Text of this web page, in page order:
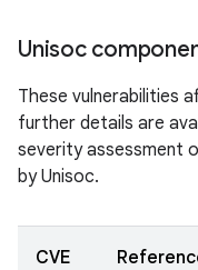
Unisoc
These vulnerabilities
further details are
severity assessment
by Unisoc.
CVE